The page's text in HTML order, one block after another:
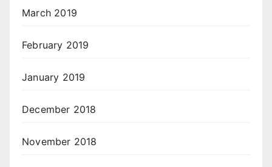
March 2019
February 2019
January 2019
December 2018
November 2018